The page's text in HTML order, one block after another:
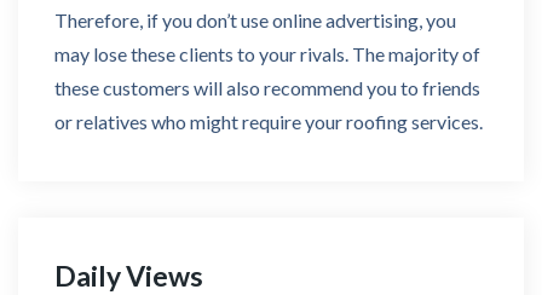
Therefore, if you don’t use online advertising, you
may lose these clients to your rivals. The majority of
these customers will also recommend you to friends
or relatives who might require your roofing services.
Daily Views